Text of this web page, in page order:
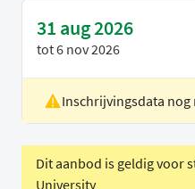
31 aug 2026
tot6 nov 2026
Locatie
Rotterdam
Inschrijvingsdata nog
Dit aanbod is geldig voor
University